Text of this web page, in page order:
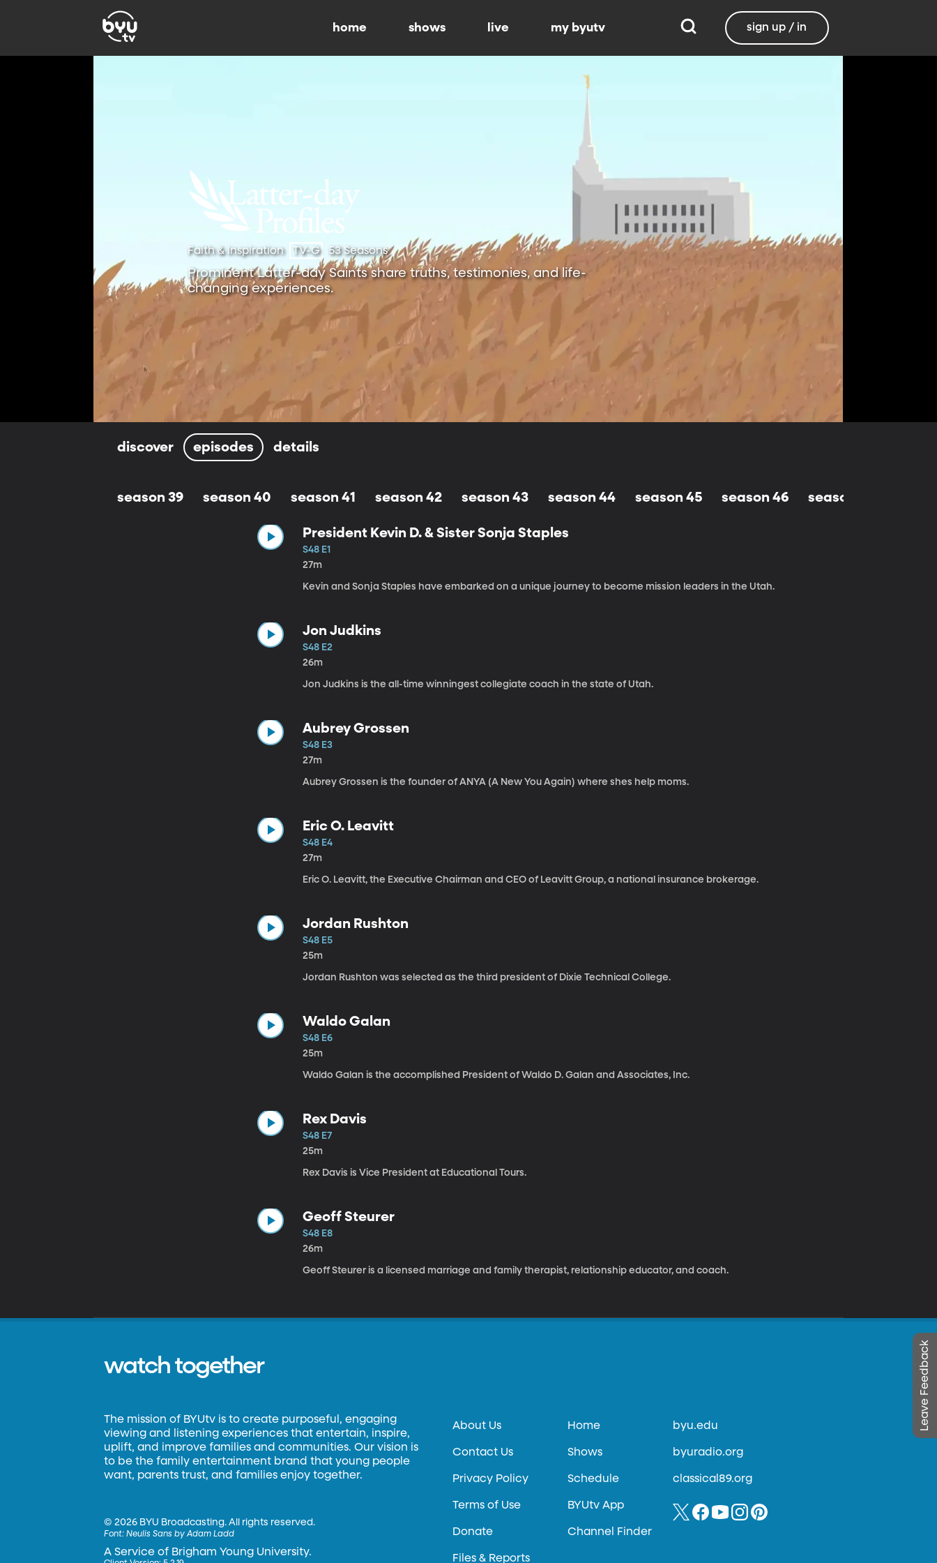
home shows live my byutv sign up / in
Faith & Inspiration TV-G 53 Seasons
Prominent Latter-day Saints share truths, testimonies, and life-
changing experiences.
discover episodes details
season 39 season 40 season 41 season 42 season 43 season 44 season 45 season 46 season 47
President Kevin D. & Sister Sonja Staples
S48 E1
27m
Kevin and Sonja Staples have embarked on a unique journey to become mission leaders in the Utah.
Jon Judkins
S48 E2
26m
Jon Judkins is the all-time winningest collegiate coach in the state of Utah.
Aubrey Grossen
S48 E3
27m
Aubrey Grossen is the founder of ANYA (A New You Again) where shes help moms.
Eric O. Leavitt
S48 E4
27m
Eric O. Leavitt, the Executive Chairman and CEO of Leavitt Group, a national insurance brokerage.
Jordan Rushton
S48 E5
25m
Jordan Rushton was selected as the third president of Dixie Technical College.
Waldo Galan
S48 E6
25m
Waldo Galan is the accomplished President of Waldo D. Galan and Associates, Inc.
Rex Davis
S48 E7
25m
Rex Davis is Vice President at Educational Tours.
Geoff Steurer
S48 E8
26m
Geoff Steurer is a licensed marriage and family therapist, relationship educator, and coach.
Leave Feedback
watch together
The mission of BYUtv is to create purposeful, engaging
viewing and listening experiences that entertain, inspire,
uplift, and improve families and communities. Our vision is
to be the family entertainment brand that young people
want, parents trust, and families enjoy together.
©2026 BYU Broadcasting. All rights reserved.
Font:Neulis Sans by Adam Ladd
A Service of Brigham Young University.
About Us
Contact Us
Privacy Policy
Terms of Use
Donate
Files & Reports
Home
Shows
Schedule
BYUtv App
Channel Finder
byu.edu
byuradio.org
classical89.org